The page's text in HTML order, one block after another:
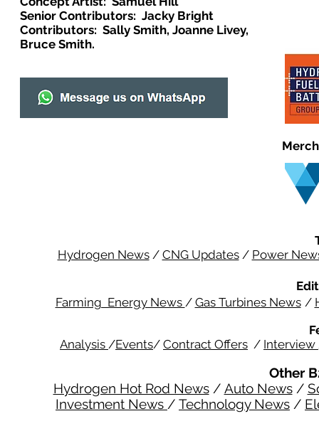
Senior Contributors: Jacky Bright
Contributors: Sally Smith, Joanne Livey,
Bruce Smith.
Hydrogen News/ CNG Updates/ Power
Farming Energy News / Gas Turbines News /
Analysis /Events/ Contract Offers / Interview
Other
Hydrogen Hot Rod News/ Auto News/
Investment News / Technology News /